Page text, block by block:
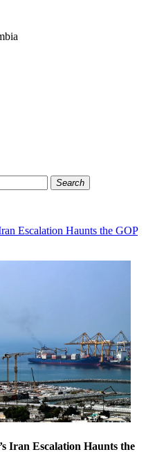
Search
Escalation Haunts the GOP
Iran Escalation Haunts the